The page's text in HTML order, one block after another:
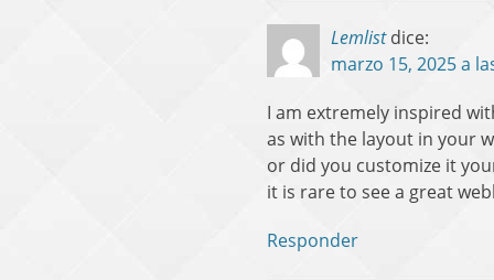
Lemlist dice:
marzo 15, 2025 a
I am extremely inspired
as with the layout in your
or did you customize it
it is rare to see a great
Responder